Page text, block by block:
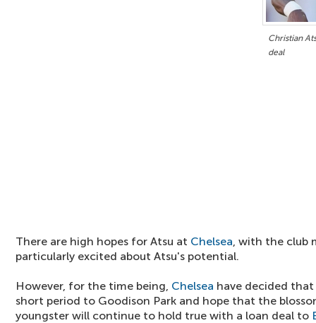
Christian
deal
There are high hopes for Atsu at Chelsea, with the club
particularly excited about Atsu's potential.
However, for the time being, Chelsea have decided
short period to Goodison Park and hope that the
youngster will continue to hold true with a loan deal to